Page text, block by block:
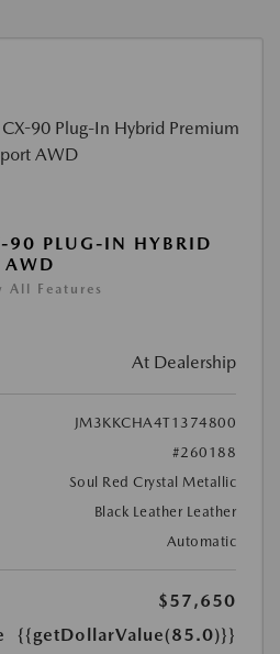
PLUG-IN HYBRID
AWD
All Features
At Dealership
JM3KKCHA4T1374800
#260188
Soul Red Crystal Metallic
Black Leather Leather
Automatic
$57,650
{{getDollarValue(85.0)}}